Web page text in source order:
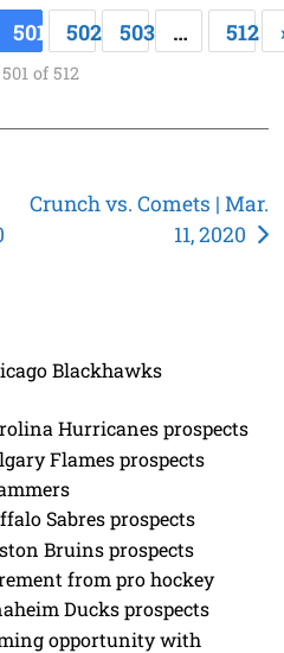
501 502 503 … 512
of 512
Crunch vs. Comets | Mar.
11, 2020
Blackhawks
Hurricanes prospects
Flames prospects
Sabres prospects
Bruins prospects
from pro hockey
Ducks prospects
opportunity with